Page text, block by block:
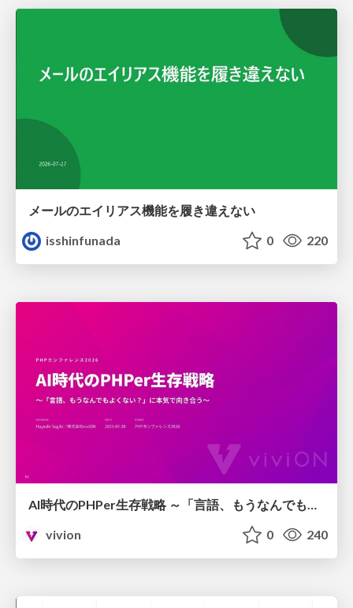
メールのエイリアス機能を履き違えない
isshinfunada
0 220
vivion
0 240